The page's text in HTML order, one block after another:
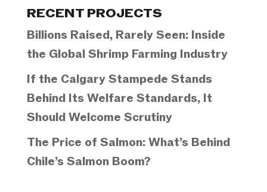
RECENT PROJECTS
Billions Raised, Rarely Seen: Inside
the Global Shrimp Farming Industry
If the Calgary Stampede Stands
Behind Its Welfare Standards, It
Should Welcome Scrutiny
The Price of Salmon: What’s Behind
Chile’s Salmon Boom?